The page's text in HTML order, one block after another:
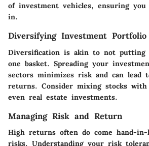
of investment vehicles, ensuring you
in.
Diversifying Investment Portfolio
Diversification is akin to not putting
one basket. Spreading your
sectors minimizes risk and can lead
returns. Consider mixing stocks with
even real estate investments.
Managing Risk and Return
High returns often do come hand-
risks. Understanding your risk